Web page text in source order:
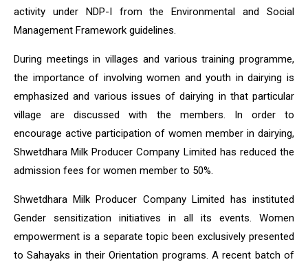
activity under NDP-I from the Environmental and Social
Management Framework guidelines.
During meetings in villages and various training programme,
the importance of involving women and youth in dairying is
emphasized and various issues of dairying in that particular
village are discussed with the members. In order to
encourage active participation of women member in dairying,
Shwetdhara Milk Producer Company Limited has reduced the
admission fees for women member to 50%.
Shwetdhara Milk Producer Company Limited has instituted
Gender sensitization initiatives in all its events. Women
empowerment is a separate topic been exclusively presented
to Sahayaks in their Orientation programs. A recent batch of